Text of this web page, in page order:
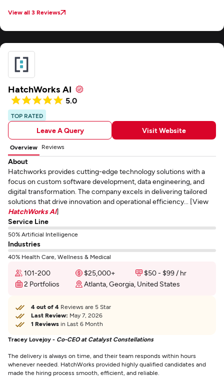
View all 3 Reviews
HatchWorks AI
5.0
TOP RATED
Leave A Query Visit Website
Overview Reviews
About
Hatchworks provides cutting-edge technology solutions with a
focus on custom software development, data engineering, and
digital transformation. The company excels in delivering tailored
solutions that drive innovation and operational efficiency... [View
HatchWorks AI]
Service Line
50% Artificial Intelligence
Industries
40% Health Care, Wellness & Medical
101-200 $25,000+
$50 - $99 / hr
2 Portfolios
Atlanta, Georgia, United States
4 out of 4 Reviews are 5 Star
Last Review: May 7, 2026
1 Reviews in Last 6 Month
Tracey Lovejoy - Co-CEO at Catalyst Constellations
The delivery is always on time, and their team responds within hours
whenever needed. HatchWorks provided highly qualified candidates and
made the hiring process smooth, efficient, and reliable.